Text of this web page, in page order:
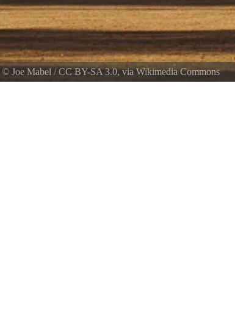
© Joe Mabel /CC BY-SA 3.0, via Wikimedia Commons